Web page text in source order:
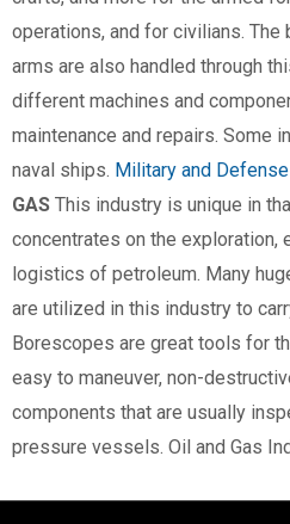
operations, and for civilians.
arms are also handled through
different machines and
maintenance and repairs. Some
naval ships. Military and
GAS This industry is unique in
concentrates on the exploration,
logistics of petroleum. Many
are utilized in this industry to
Borescopes are great tools for
easy to maneuver, non-
components that are usually
pressure vessels. Oil and Gas